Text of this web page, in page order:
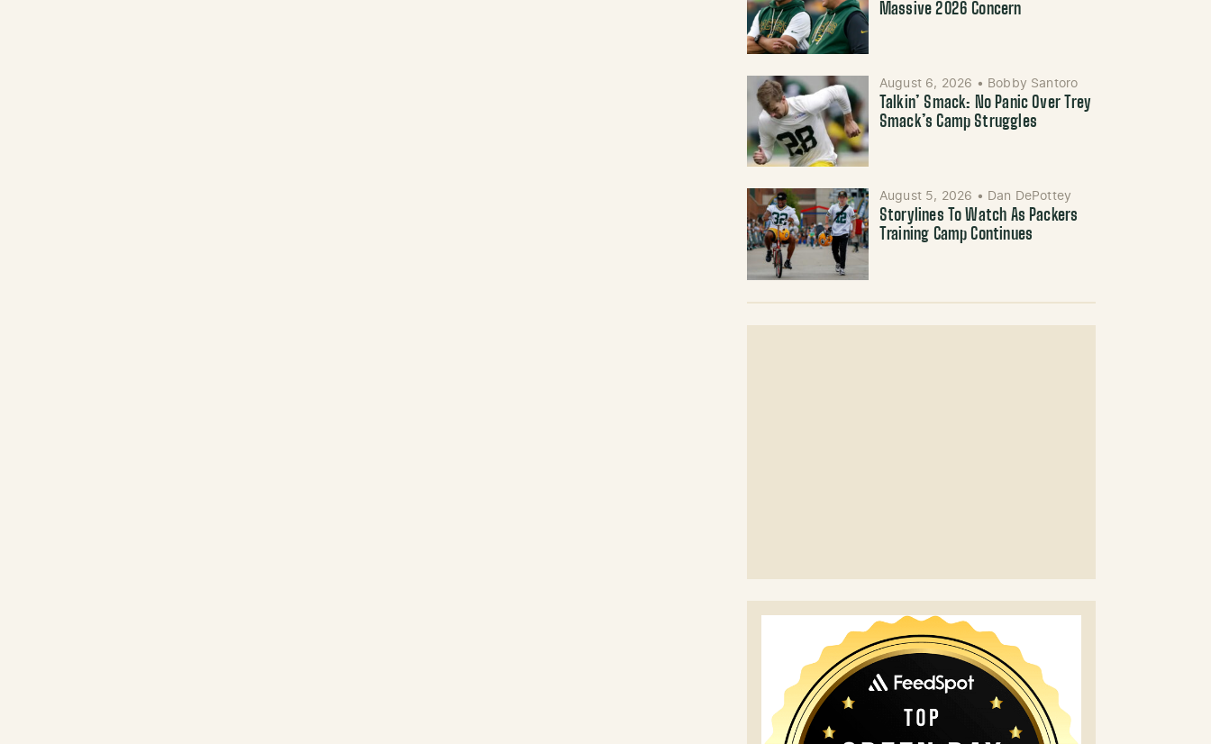
Massive 2026 Concern
August 6, 2026 • Bobby Santoro
Talkin’ Smack: No Panic Over Trey
Smack’s Camp Struggles
August 5, 2026 • Dan DePottey
Storylines To Watch As Packers
Training Camp Continues